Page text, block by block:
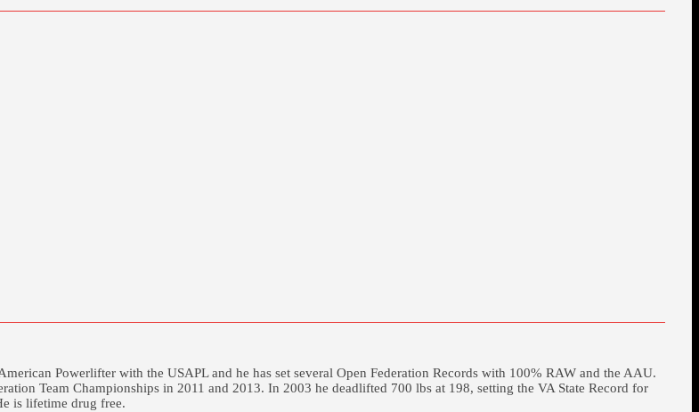
Powerlifter with the USAPL and he has set several Open Federation Records with 100% RAW and the AAU.
Team Championships in 2011 and 2013. In 2003 he deadlifted 700 lbs at 198, setting the VA State Record for
is lifetime drug free.